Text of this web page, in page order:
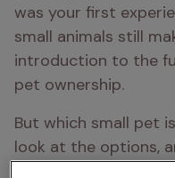
was your first
small animals still
introduction to the
pet ownership.
But which small pet
look at the options,